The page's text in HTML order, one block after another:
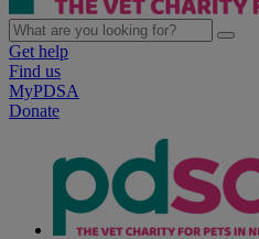
Get help
Find us
MyPDSA
Donate